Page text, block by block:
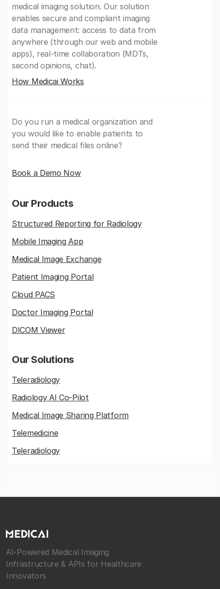
medical imaging solution. Our solution
enables secure and compliant imaging
data management: access to data from
anywhere (through our web and mobile
apps), real-time collaboration (MDTs,
second opinions, chat).
How Medicai Works
Do you run a medical organization and
you would like to enable patients to
send their medical files online?
Book a Demo Now
Our Products
Structured Reporting for Radiology
Mobile Imaging App
Medical Image Exchange
Patient Imaging Portal
Cloud PACS
Doctor Imaging Portal
DICOM Viewer
Our Solutions
Teleradiology
Radiology AI Co-Pilot
Medical Image Sharing Platform
Telemedicine
Teleradiology
AI-Powered Medical Imaging
Infrastructure & APIs for Healthcare
Innovators